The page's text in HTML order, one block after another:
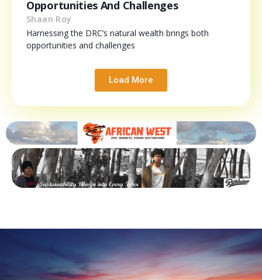
Opportunities And Challenges
Shaan Roy
Harnessing the DRC’s natural wealth brings both
opportunities and challenges
Load More